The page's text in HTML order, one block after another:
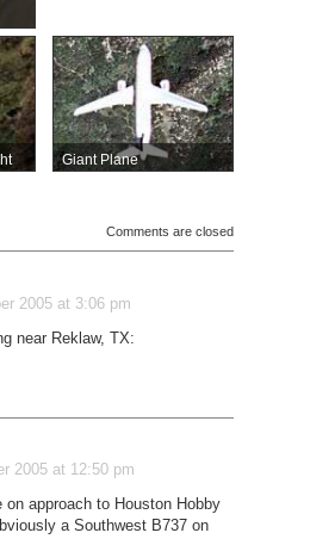
Giant Plane
Comments are closed
2005 at 3:06 pm
near Reklaw, TX:
2005 at 12:50 pm
approach to Houston Hobby
a Southwest B737 on